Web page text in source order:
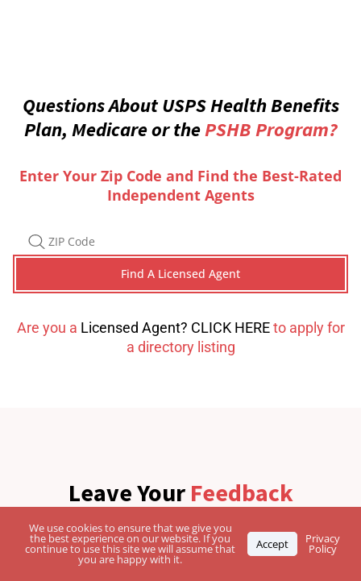
Questions About USPS Health Benefits
Plan, Medicare or thePSHB Program?
Enter Your Zip Code and Find the Best-Rated
Independent Agents
Are you a Licensed Agent? CLICK HEREto apply for
a directory listing
Leave YourFeedback
We use cookies to ensure that we give you
the best experience on our website. If you
continue to use this site we will assume that
you are happy with it.
Accept Privacy
Policy